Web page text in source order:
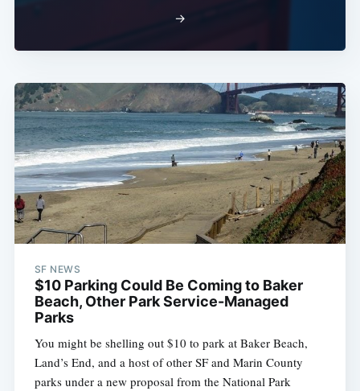
→
SF NEWS
$10 Parking Could Be Coming to Baker
Beach, Other Park Service-Managed
Parks
You might be shelling out $10 to park at Baker Beach,
Land’s End, and a host of other SF and Marin County
parks under a new proposal from the National Park